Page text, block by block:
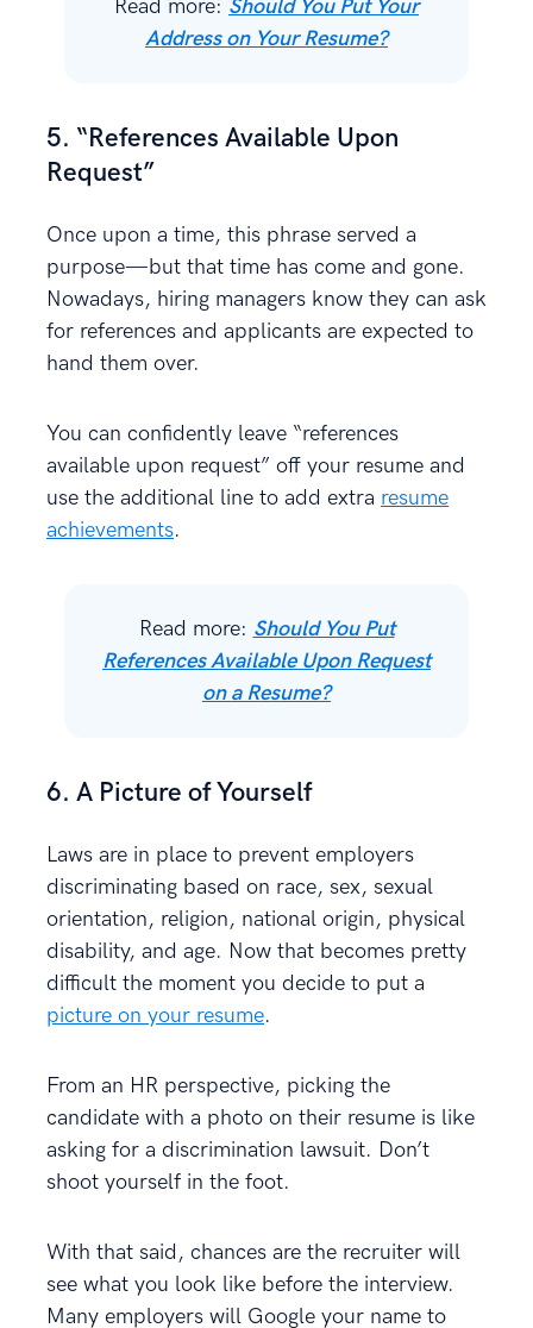
Read more: Should You Put Your
Address on Your Resume?
5. “References Available Upon
Request”
Once upon a time, this phrase served a
purpose—but that time has come and gone.
Nowadays, hiring managers know they can ask
for references and applicants are expected to
hand them over.
You can confidently leave “references
available upon request” off your resume and
use the additional line to add extra resume
achievements.
Read more: Should You Put
References Available Upon Request
on a Resume?
6. A Picture of Yourself
Laws are in place to prevent employers
discriminating based on race, sex, sexual
orientation, religion, national origin, physical
disability, and age. Now that becomes pretty
difficult the moment you decide to put a
picture on your resume.
From an HR perspective, picking the
candidate with a photo on their resume is like
asking for a discrimination lawsuit. Don’t
shoot yourself in the foot.
With that said, chances are the recruiter will
see what you look like before the interview.
Many employers will Google your name to